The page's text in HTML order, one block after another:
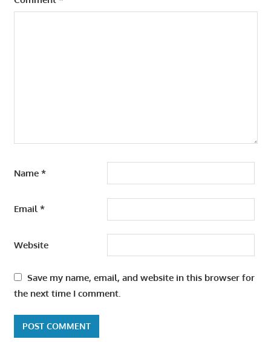
Name *
Email*
Website
Save my name, email, and website in this browser for
the next time I comment.